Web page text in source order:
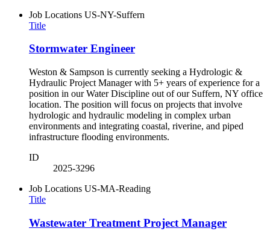
Job Locations US-NY-Suffern
Title
Stormwater Engineer
Weston & Sampson is currently seeking a Hydrologic &
Hydraulic Project Manager with 5+ years of experience for a
position in our Water Discipline out of our Suffern, NY office
location. The position will focus on projects that involve
hydrologic and hydraulic modeling in complex urban
environments and integrating coastal, riverine, and piped
infrastructure flooding environments.
ID
2025-3296
Job Locations US-MA-Reading
Title
Wastewater Treatment Project Manager